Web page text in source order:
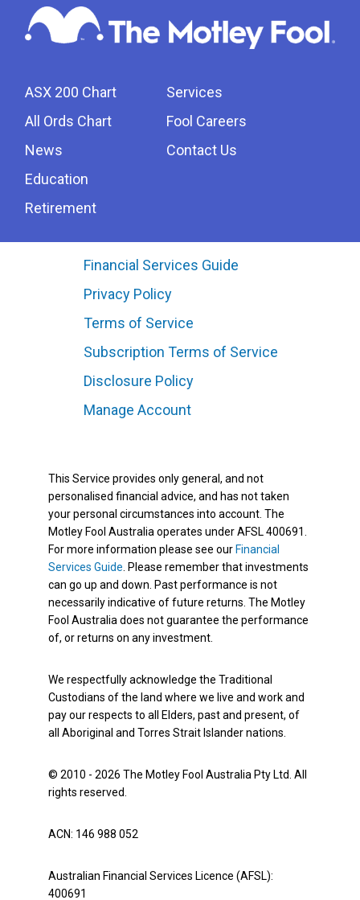
ASX 200 Chart
All Ords Chart
News
Education
Retirement
Services
Fool Careers
Contact Us
Financial Services Guide
Privacy Policy
Terms of Service
Subscription Terms of Service
Disclosure Policy
Manage Account
This Service provides only general, and not
personalised financial advice, and has not taken
your personal circumstances into account. The
Motley Fool Australia operates under AFSL 400691.
For more information please see our Financial
Services Guide . Please remember that investments
can go up and down. Past performance is not
necessarily indicative of future returns. The Motley
Fool Australia does not guarantee the performance
of, or returns on any investment.
We respectfully acknowledge the Traditional
Custodians of the land where we live and work and
pay our respects to all Elders, past and present, of
all Aboriginal and Torres Strait Islander nations.
© 2010 - 2026 The Motley Fool Australia Pty Ltd. All
rights reserved.
ACN: 146 988 052
Australian Financial Services Licence (AFSL):
400691